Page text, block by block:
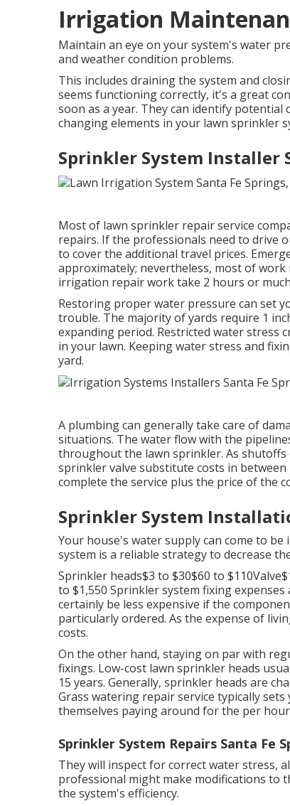
Irrigation
Maintain an eye on your system's water
and weather condition problems.
This includes draining the system and
seems functioning correctly, it's a great
soon as a year. They can identify
changing elements in your lawn sprinkler
Sprinkler System Installer
Most of lawn sprinkler repair service
repairs. If the professionals need to drive
to cover the additional travel prices.
approximately; nevertheless, most of
irrigation repair work take 2 hours or
Restoring proper water pressure can set
trouble. The majority of yards require 1
expanding period. Restricted water stress
in your lawn. Keeping water stress and
yard.
A plumbing can generally take care of
situations. The water flow with the
throughout the lawn sprinkler. As shutoffs
sprinkler valve substitute costs in
complete the service plus the price of the
Sprinkler System
Your house's water supply can come to
system is a reliable strategy to decrease
Sprinkler heads$3 to $30$60 to
to $1,550 Sprinkler system fixing
certainly be less expensive if the
particularly ordered. As the expense of
costs.
On the other hand, staying on par with
fixings. Low-cost lawn sprinkler heads
15 years. Generally, sprinkler heads are
Grass watering repair service typically
themselves paying around for the per
Sprinkler System Repairs Santa Fe
They will inspect for correct water stress,
professional might make modifications to
the system's efficiency.